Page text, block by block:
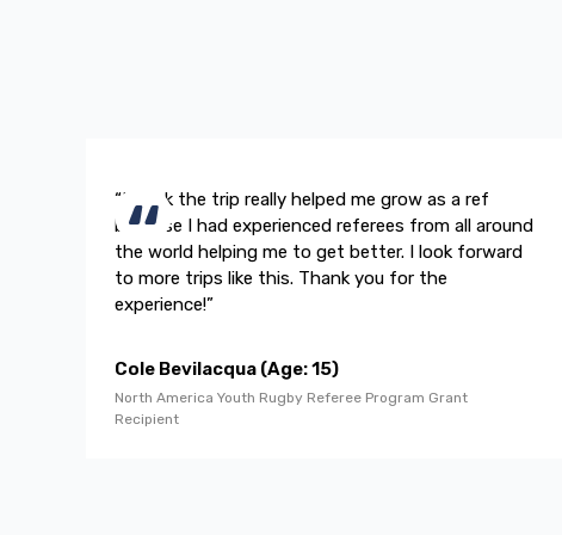
“I think the trip really helped me grow as a ref
because I had experienced referees from all around
the world helping me to get better. I look forward
to more trips like this. Thank you for the
experience!”
Cole Bevilacqua (Age: 15)
North America Youth Rugby Referee Program Grant
Recipient